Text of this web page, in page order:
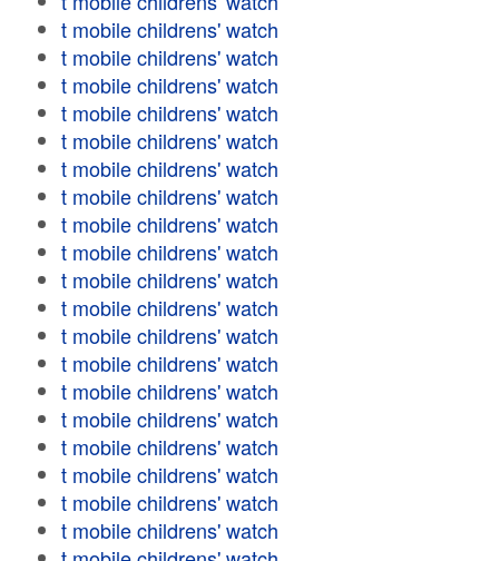
t mobile childrens' watch
t mobile childrens' watch
t mobile childrens' watch
t mobile childrens' watch
t mobile childrens' watch
t mobile childrens' watch
t mobile childrens' watch
t mobile childrens' watch
t mobile childrens' watch
t mobile childrens' watch
t mobile childrens' watch
t mobile childrens' watch
t mobile childrens' watch
t mobile childrens' watch
t mobile childrens' watch
t mobile childrens' watch
t mobile childrens' watch
t mobile childrens' watch
t mobile childrens' watch